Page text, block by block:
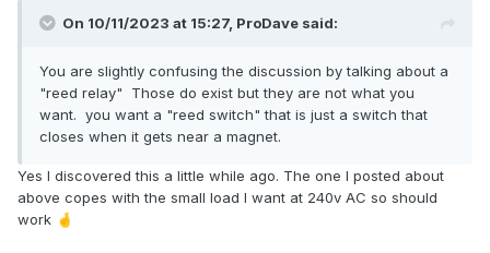
On 10/11/2023 at 15:27, ProDave said:
You are slightly confusing the discussion by talking about a
"reed relay" Those do exist but they are not what you
want. you want a "reed switch" that is just a switch that
closes when it gets near a magnet.
Yes I discovered this a little while ago. The one I posted about
above copes with the small load I want at 240v AC so should
work 🤞